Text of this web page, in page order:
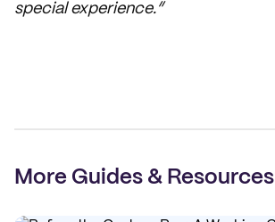
special experience.”
More Guides & Resources